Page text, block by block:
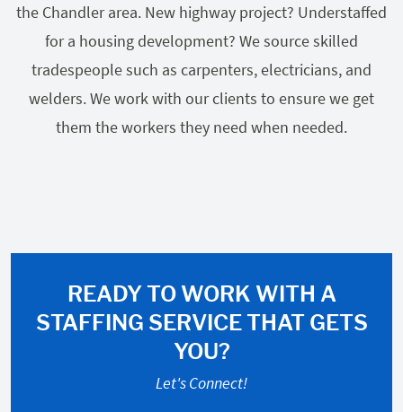
the Chandler area. New highway project? Understaffed
for a housing development? We source skilled
tradespeople such as carpenters, electricians, and
welders. We work with our clients to ensure we get
them the workers they need when needed.
READY TO WORK WITH A
STAFFING SERVICE THAT GETS
YOU?
Let's Connect!